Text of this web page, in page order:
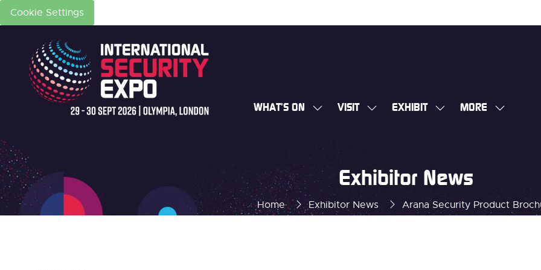
Cookie Settings
WHAT'S ON
SHOW
FOR:
WHAT'S
ON
VISIT
SHOW
EXHIBIT
SHOW
MORE
SHOW
Home Exhibitor News Arana Security Product
Exhibitor News